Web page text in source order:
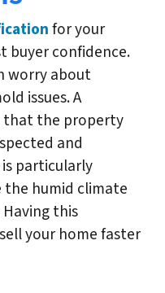
for your
buyer confidence.
worry about
issues. A
that the property
and
particularly
humid climate
this
your home faster